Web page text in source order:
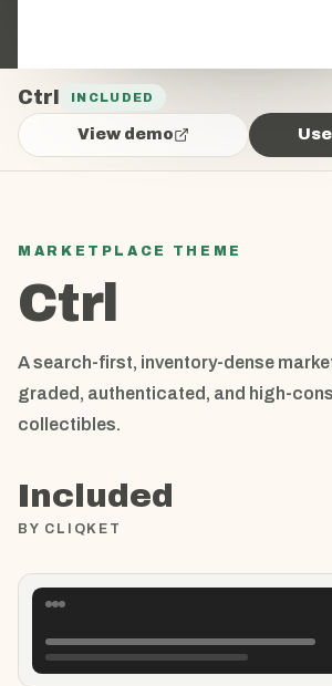
Ctrl INCLUDED
View demo
MARKETPLACE THEME
Ctrl
A search-first, inventory-dense
graded, authenticated, and high-
collectibles.
Included
BY CLIQKET